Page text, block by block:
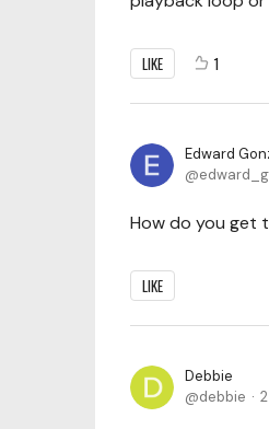
LIKE 1
Edward
How do you get
LIKE
Debbie
debbie